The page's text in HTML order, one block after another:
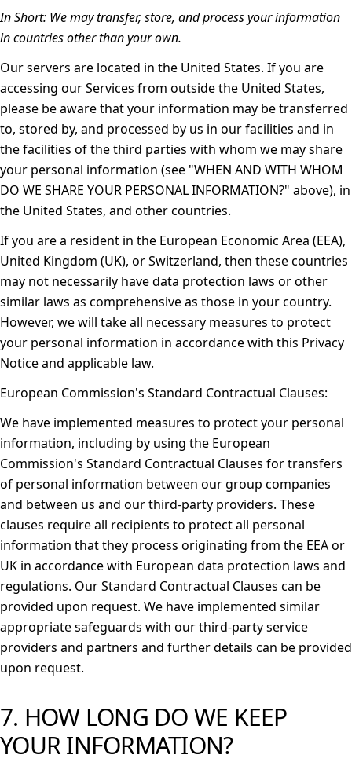
In Short: We may transfer, store, and process your information
in countries other than your own.
Our servers are located in the United States. If you are
accessing our Services from outside the United States,
please be aware that your information may be transferred
to, stored by, and processed by us in our facilities and in
the facilities of the third parties with whom we may share
your personal information (see "WHEN AND WITH WHOM
DO WE SHARE YOUR PERSONAL INFORMATION?" above), in
the United States, and other countries.
If you are a resident in the European Economic Area (EEA),
United Kingdom (UK), or Switzerland, then these countries
may not necessarily have data protection laws or other
similar laws as comprehensive as those in your country.
However, we will take all necessary measures to protect
your personal information in accordance with this Privacy
Notice and applicable law.
European Commission's Standard Contractual Clauses:
We have implemented measures to protect your personal
information, including by using the European
Commission's Standard Contractual Clauses for transfers
of personal information between our group companies
and between us and our third-party providers. These
clauses require all recipients to protect all personal
information that they process originating from the EEA or
UK in accordance with European data protection laws and
regulations. Our Standard Contractual Clauses can be
provided upon request. We have implemented similar
appropriate safeguards with our third-party service
providers and partners and further details can be provided
upon request.
7. HOW LONG DO WE KEEP
YOUR INFORMATION?